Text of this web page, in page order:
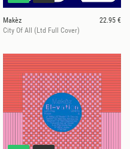
Makèz
22.95 €
City Of All (Ltd Full Cover)